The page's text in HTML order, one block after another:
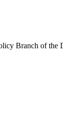
Branch of the